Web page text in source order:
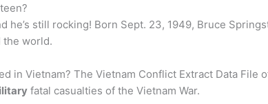
he’s still rocking! Born Sept. 23, 1949, Bruce
the world.
in Vietnam? The Vietnam Conflict Extract Data
fatal casualties of the Vietnam War.